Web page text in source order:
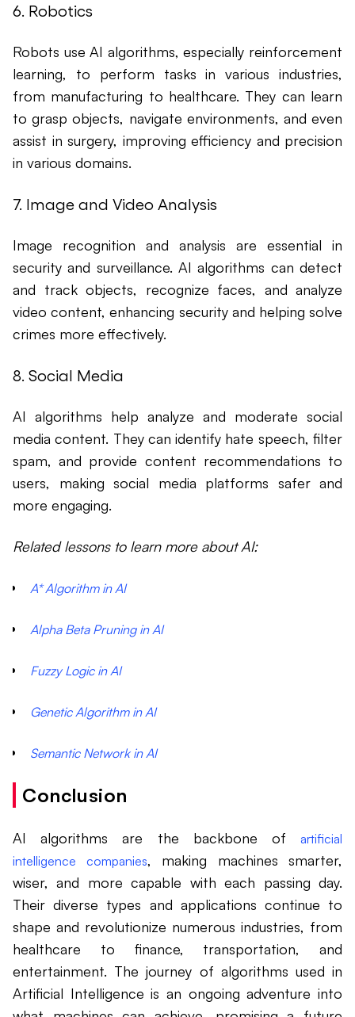
6. Robotics
Robots use AI algorithms, especially reinforcement
learning, to perform tasks in various industries,
from manufacturing to healthcare. They can learn
to grasp objects, navigate environments, and even
assist in surgery, improving efficiency and precision
in various domains.
7. Image and Video Analysis
Image recognition and analysis are essential in
security and surveillance. AI algorithms can detect
and track objects, recognize faces, and analyze
video content, enhancing security and helping solve
crimes more effectively.
8. Social Media
AI algorithms help analyze and moderate social
media content. They can identify hate speech, filter
spam, and provide content recommendations to
users, making social media platforms safer and
more engaging.
Related lessons to learn more about AI:
A* Algorithm in AI
Alpha Beta Pruning in AI
Fuzzy Logic in AI
Genetic Algorithm in AI
Semantic Network in AI
Conclusion
AI algorithms are the backbone of artificial
intelligence companies, making machines smarter,
wiser, and more capable with each passing day.
Their diverse types and applications continue to
shape and revolutionize numerous industries, from
healthcare to finance, transportation, and
entertainment. The journey of algorithms used in
Artificial Intelligence is an ongoing adventure into